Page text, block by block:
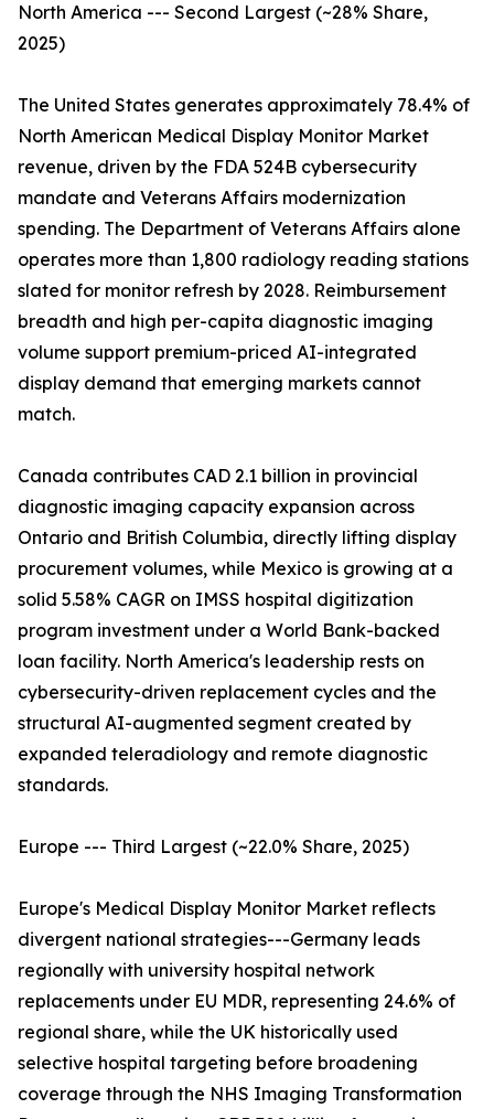
North America --- Second Largest (~28% Share,
2025)
The United States generates approximately 78.4% of
North American Medical Display Monitor Market
revenue, driven by the FDA 524B cybersecurity
mandate and Veterans Affairs modernization
spending. The Department of Veterans Affairs alone
operates more than 1,800 radiology reading stations
slated for monitor refresh by 2028. Reimbursement
breadth and high per-capita diagnostic imaging
volume support premium-priced AI-integrated
display demand that emerging markets cannot
match.
Canada contributes CAD 2.1 billion in provincial
diagnostic imaging capacity expansion across
Ontario and British Columbia, directly lifting display
procurement volumes, while Mexico is growing at a
solid 5.58% CAGR on IMSS hospital digitization
program investment under a World Bank-backed
loan facility. North America's leadership rests on
cybersecurity-driven replacement cycles and the
structural AI-augmented segment created by
expanded teleradiology and remote diagnostic
standards.
Europe --- Third Largest (~22.0% Share, 2025)
Europe's Medical Display Monitor Market reflects
divergent national strategies---Germany leads
regionally with university hospital network
replacements under EU MDR, representing 24.6% of
regional share, while the UK historically used
selective hospital targeting before broadening
coverage through the NHS Imaging Transformation